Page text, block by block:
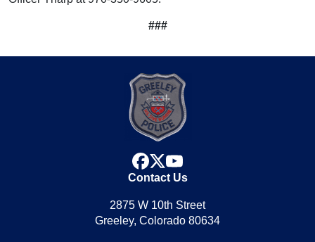
###
facebook
x
youtube
Contact Us
2875 W 10th Street
Greeley, Colorado 80634